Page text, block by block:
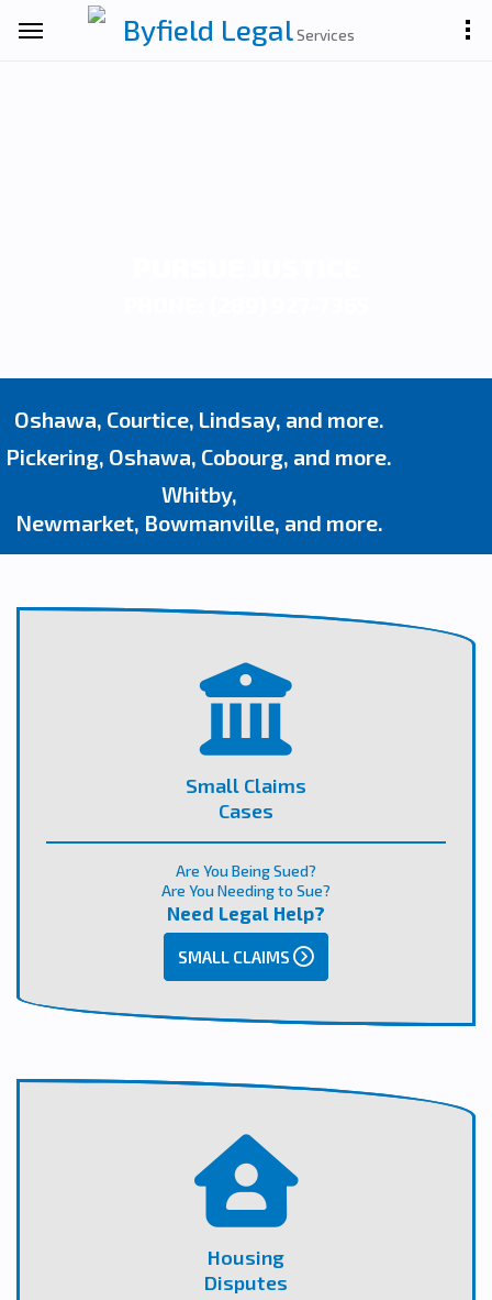
Byfield LegalServices
Oshawa, Courtice, Lindsay, and more.
Pickering, Oshawa, Cobourg, and more.
Whitby,
Newmarket, Bowmanville, and more.
Small Claims
Cases
Are You Being Sued?
Are You Needing to Sue?
Need Legal Help?
SMALL CLAIMS
Housing
Disputes